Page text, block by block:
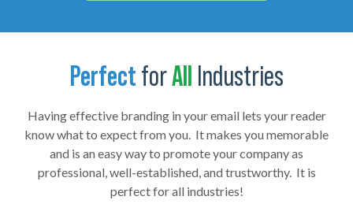
Perfect forAll Industries
Having effective branding in your email lets your reader
know what to expect from you. It makes you memorable
and is an easy way to promote your company as
professional, well-established, and trustworthy. It is
perfect for all industries!